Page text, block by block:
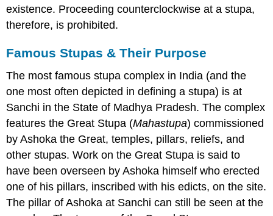
existence. Proceeding counterclockwise at a stupa,
therefore, is prohibited.
Famous Stupas & Their Purpose
The most famous stupa complex in India (and the
one most often depicted in defining a stupa) is at
Sanchi in the State of Madhya Pradesh. The complex
features the Great Stupa (Mahastupa) commissioned
by Ashoka the Great, temples, pillars, reliefs, and
other stupas. Work on the Great Stupa is said to
have been overseen by Ashoka himself who erected
one of his pillars, inscribed with his edicts, on the site.
The pillar of Ashoka at Sanchi can still be seen at the